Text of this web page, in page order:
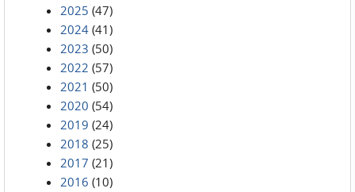
2025 (47)
2024 (41)
2023 (50)
2022 (57)
2021 (50)
2020 (54)
2019 (24)
2018 (25)
2017 (21)
2016 (10)